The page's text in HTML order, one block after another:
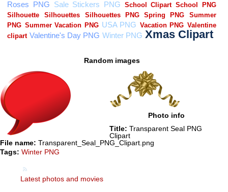
Random images
Photo info
Title: Transparent Seal PNG
Clipart
File name: Transparent_Seal_PNG_Clipart.png
Tags: Winter PNG
Latest photos and movies